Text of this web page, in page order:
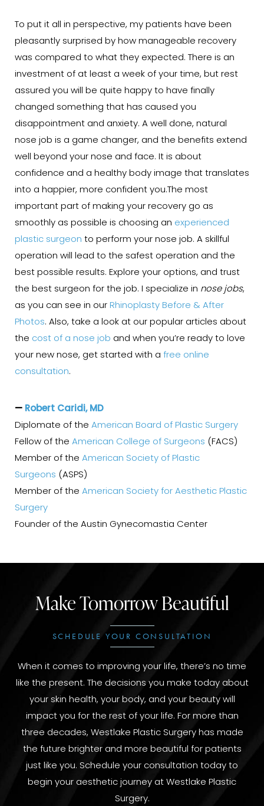
To put it all in perspective, my patients have been
pleasantly surprised by how manageable recovery
was compared to what they expected. There is an
investment of at least a week of your time, but rest
assured you will be quite happy to have finally
changed something that has caused you
disappointment and anxiety. A well done, natural
nose job is a game changer, and the benefits extend
well beyond your nose and face. It is about
confidence and a healthy body image that translates
into a happier, more confident you.The most
important part of making your recovery go as
smoothly as possible is choosing an experienced
plastic surgeon to perform your nose job. A skillful
operation will lead to the safest operation and the
best possible results. Explore your options, and trust
the best surgeon for the job. I specialize in nose jobs,
as you can see in our Rhinoplasty Before & After
Photos. Also, take a look at our popular articles about
the cost of a nose job and when you’re ready to love
your new nose, get started with a free online
consultation.
— Robert Caridi, MD
Diplomate of the American Board of Plastic Surgery
Fellow of the American College of Surgeons (FACS)
Member of the American Society of Plastic
Surgeons (ASPS)
Member of the American Society for Aesthetic Plastic
Surgery
Founder of the Austin Gynecomastia Center
Make Tomorrow Beautiful
SCHEDULE YOUR CONSULTATION
When it comes to improving your life, there’s no time
like the present. The decisions you make today about
your skin health, your body, and your beauty will
impact you for the rest of your life. For more than
three decades, Westlake Plastic Surgery has made
the future brighter and more beautiful for patients
just like you. Schedule your consultation today to
begin your aesthetic journey at Westlake Plastic
Surgery.